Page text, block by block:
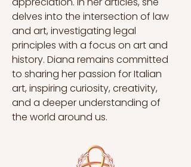
delves into the intersection of law
and art, investigating legal
principles with a focus on art and
history. Diana remains committed
to sharing her passion for Italian
art, inspiring curiosity, creativity,
and a deeper understanding of
the world around us.